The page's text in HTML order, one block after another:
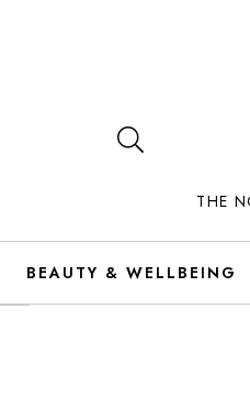
THE
BEAUTY & WELLBEING